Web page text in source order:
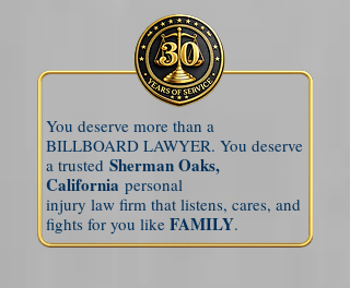
You deserve more than a
BILLBOARD LAWYER. You deserve
a trusted Sherman Oaks,
California personal
injury law firm that listens, cares, and
fights for you like FAMILY.